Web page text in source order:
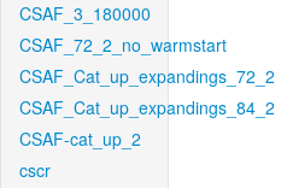
CSAF_3_180000
CSAF_72_2_no_warmstart
CSAF_Cat_up_expandings_72_2
CSAF_Cat_up_expandings_84_2
CSAF-cat_up_2
cscr